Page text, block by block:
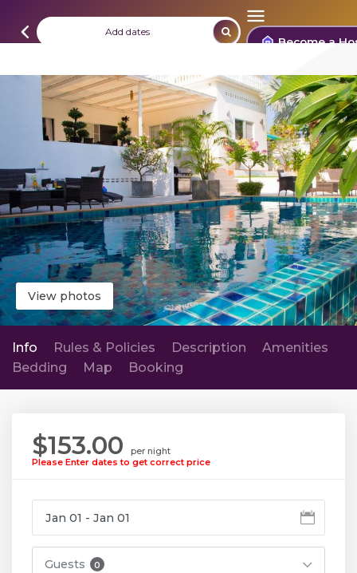
Add dates Become a
View photos
Info Rules & Policies Description
Amenities
Bedding
Map Booking
$153.00
per night
Please Enter dates to get correct price
Guests 0